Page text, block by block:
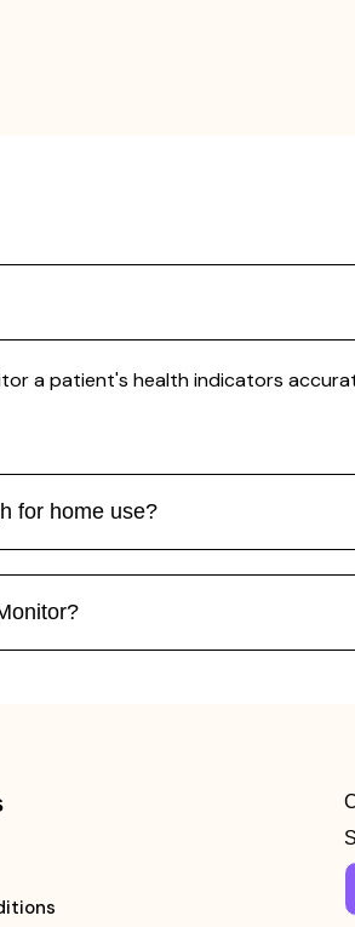
a patient's health indicators
for home use?